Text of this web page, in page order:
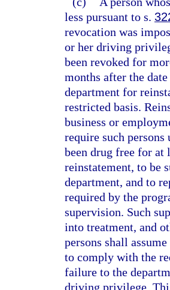
less pursuant to s.
revocation was
or her driving
been revoked for
months after the
department for
restricted basis.
business or
require such
been drug free for at
reinstatement, to be
department, and to
required by the
supervision. Such
into treatment, and
persons shall
to comply with the
failure to the
driving privilege.